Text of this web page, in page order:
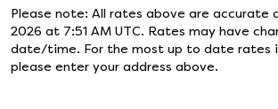
Please note: All rates above are accurate
2026 at 7:51 AM UTC. Rates may have
date/time. For the most up to date rates
please enter your address above.